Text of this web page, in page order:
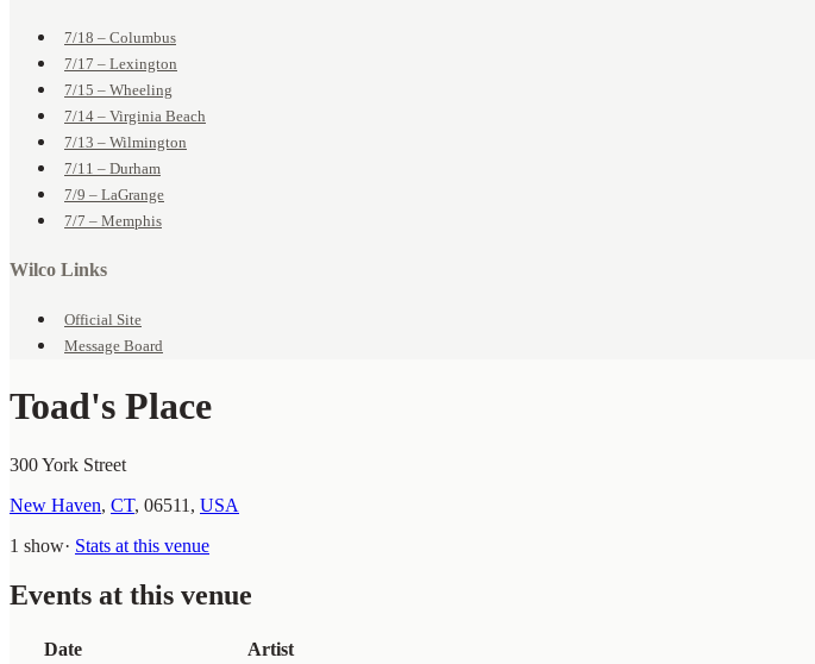
7/18 – Columbus
7/17 – Lexington
7/15 – Wheeling
7/14 – Virginia Beach
7/13 – Wilmington
7/11 – Durham
7/9 – LaGrange
7/7 – Memphis
Wilco Links
Official Site
Message Board
Toad's Place
300 York Street
New Haven, CT, 06511 , USA
1 show· Stats at this venue
Events at this venue
Date Artist